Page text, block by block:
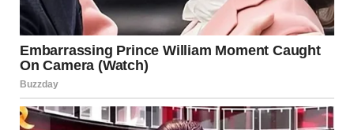
Where Do These Images
Come From?
You might think these types of images are staged or